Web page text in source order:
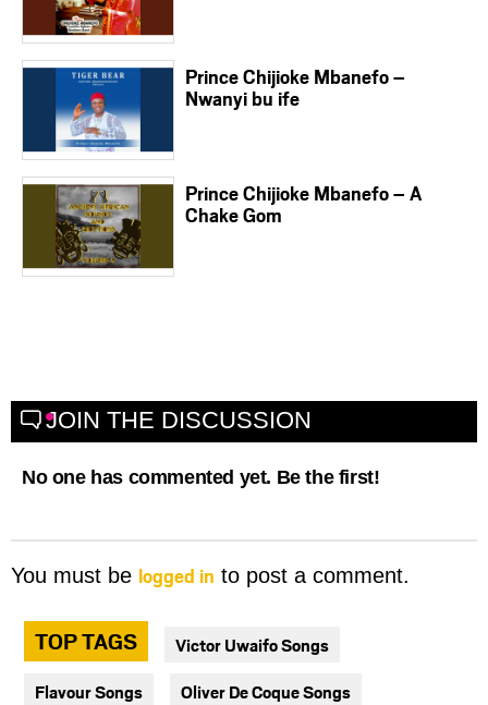
Prince Chijioke Mbanefo –
Nwanyi bu ife
Prince Chijioke Mbanefo – A
Chake Gom
JOIN THE DISCUSSION
No one has commented yet. Be the first!
You must be logged in to post a comment.
TOP TAGS Victor Uwaifo Songs
Flavour Songs Oliver De Coque Songs